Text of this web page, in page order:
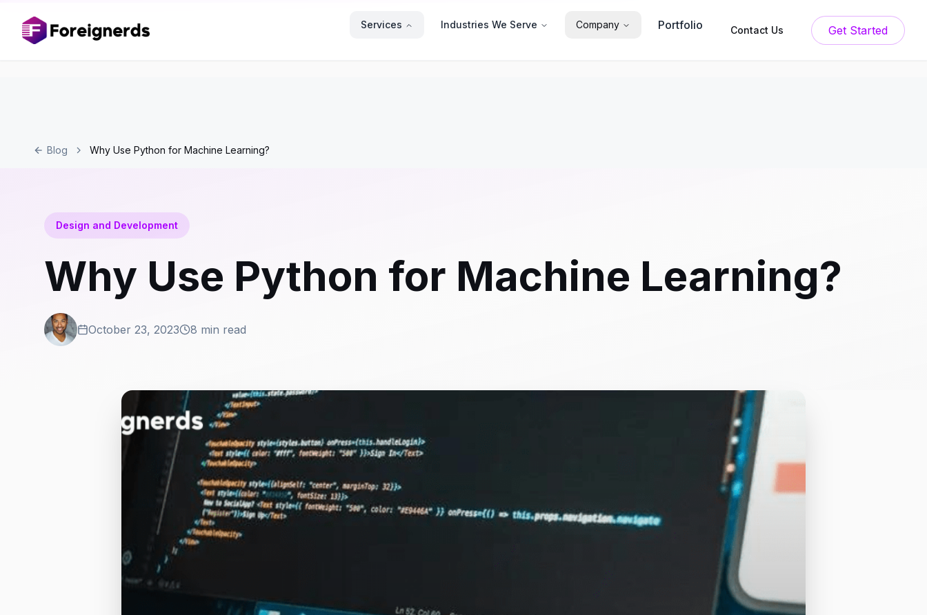
Services Industries We Serve Company Portfolio Contact Us Get Started
Blog Why Use Python for Machine Learning?
Design and Development
Why Use Python for Machine Learning?
October 23, 2023 8 min read